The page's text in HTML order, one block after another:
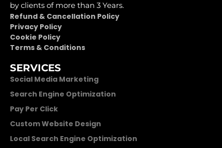
by clients of more than 3 Years.
Refund & Cancellation Policy
Privacy Policy
Cookie Policy
Terms & Conditions
SERVICES
Social Media Marketing
Search Engine Optimization
Pay Per Click
Custom Website Design
Local Search Engine Optimization